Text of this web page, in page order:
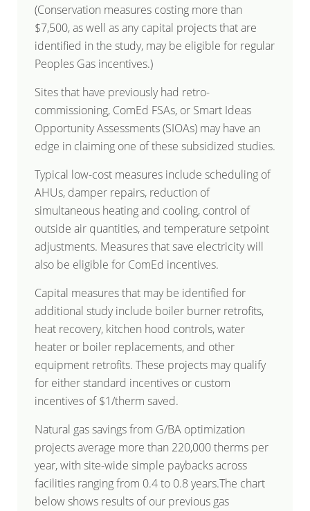
(Conservation measures costing more than
$7,500, as well as any capital projects that are
identified in the study, may be eligible for regular
Peoples Gas incentives.)
Sites that have previously had retro-
commissioning, ComEd FSAs, or Smart Ideas
Opportunity Assessments (SIOAs) may have an
edge in claiming one of these subsidized studies.
Typical low-cost measures include scheduling of
AHUs, damper repairs, reduction of
simultaneous heating and cooling, control of
outside air quantities, and temperature setpoint
adjustments. Measures that save electricity will
also be eligible for ComEd incentives.
Capital measures that may be identified for
additional study include boiler burner retrofits,
heat recovery, kitchen hood controls, water
heater or boiler replacements, and other
equipment retrofits. These projects may qualify
for either standard incentives or custom
incentives of $1/therm saved.
Natural gas savings from G/BA optimization
projects average more than 220,000 therms per
year, with site-wide simple paybacks across
facilities ranging from 0.4 to 0.8 years.The chart
below shows results of our previous gas